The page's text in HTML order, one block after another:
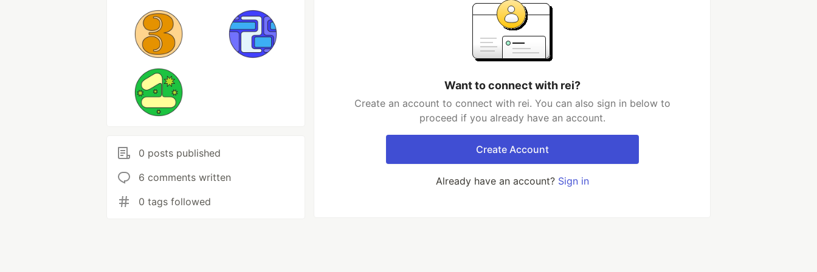
0 posts published
6 comments written
0 tags followed
Want to connect with rei?
Create an account to connect with rei. You can also sign in below to
proceed if you already have an account.
Create Account
Already have an account? Sign in